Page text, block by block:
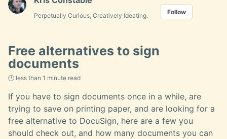
Perpetually Curious, Creatively Ideating. Follow
Free alternatives to sign
documents
🕐 less than 1 minute read
If you have to sign documents once in a while, are
trying to save on printing paper, and are looking for a
free alternative to DocuSign, here are a few you
should check out, and how many documents you can